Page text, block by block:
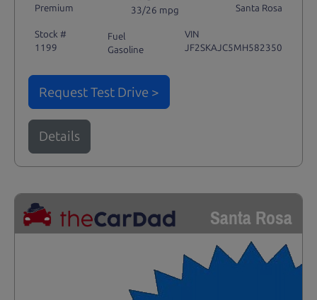
Premium
33/26 mpg
Santa Rosa
Stock #
1199
Fuel
Gasoline
VIN
JF2SKAJC5MH582350
Request Test Drive >
Details
Santa Rosa